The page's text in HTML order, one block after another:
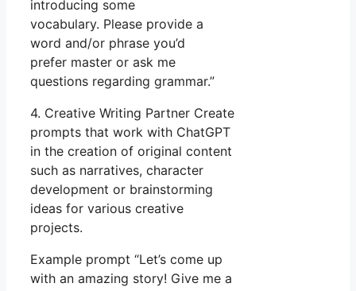
introducing some
vocabulary. Please provide a
word and/or phrase you’d
prefer master or ask me
questions regarding grammar.”
4. Creative Writing Partner Create
prompts that work with ChatGPT
in the creation of original content
such as narratives, character
development or brainstorming
ideas for various creative
projects.
Example prompt “Let’s come up
with an amazing story! Give me a